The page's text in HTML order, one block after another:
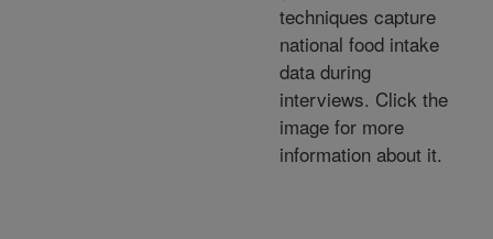
techniques capture
national food intake
data during
interviews. Click the
image for more
information about it.